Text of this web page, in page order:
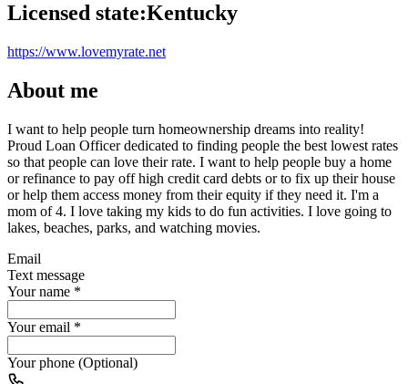
Licensed state:Kentucky
https://www.lovemyrate.net
About me
I want to help people turn homeownership dreams into reality!
Proud Loan Officer dedicated to finding people the best lowest rates
so that people can love their rate. I want to help people buy a home
or refinance to pay off high credit card debts or to fix up their house
or help them access money from their equity if they need it. I'm a
mom of 4. I love taking my kids to do fun activities. I love going to
lakes, beaches, parks, and watching movies.
Email
Text message
Your name *
Your email *
Your phone (Optional)